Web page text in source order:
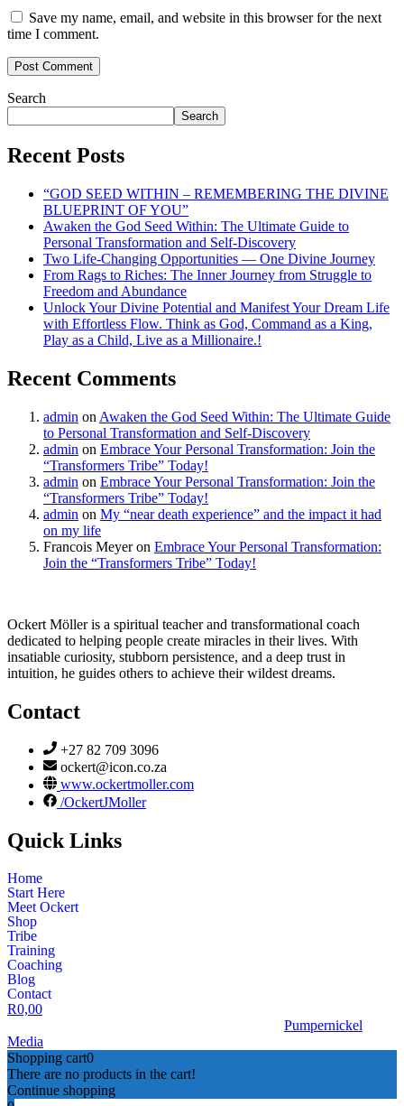
Save my name, email, and website in this browser for the next
time I comment.
Search
Search
Recent Posts
“GOD SEED WITHIN – REMEMBERING THE DIVINE
BLUEPRINT OF YOU”
Awaken the God Seed Within: The Ultimate Guide to
Personal Transformation and Self-Discovery
Two Life-Changing Opportunities — One Divine Journey
From Rags to Riches: The Inner Journey from Struggle to
Freedom and Abundance
Unlock Your Divine Potential and Manifest Your Dream Life
with Effortless Flow. Think as God, Command as a King,
Play as a Child, Live as a Millionaire.!
Recent Comments
admin on Awaken the God Seed Within: The Ultimate Guide
to Personal Transformation and Self-Discovery
admin on Embrace Your Personal Transformation: Join the
“Transformers Tribe” Today!
admin on Embrace Your Personal Transformation: Join the
“Transformers Tribe” Today!
admin on My “near death experience” and the impact it had
on my life
Francois Meyeron Embrace Your Personal Transformation:
Join the “Transformers Tribe” Today!
Ockert Möller is a spiritual teacher and transformational coach
dedicated to helping people create miracles in their lives. With
insatiable curiosity, stubborn persistence, and a deep trust in
intuition, he guides others to achieve their wildest dreams.
Contact
+27 82 709 3096
ockert@icon.co.za
www.ockertmoller.com
/OckertJMoller
Quick Links
Home
Start Here
Meet Ockert
Shop
Tribe
Training
Coaching
Blog
Contact
R0,00
Pumpernickel
Media
Shopping cart0
There are no products in the cart!
Continue shopping